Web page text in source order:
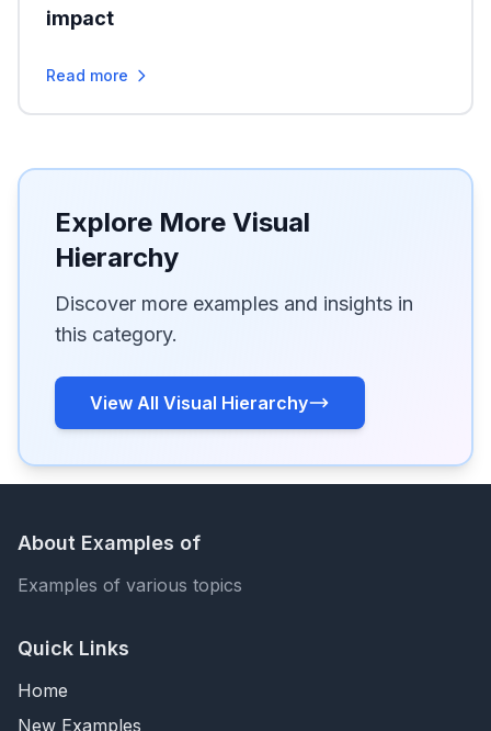
impact
Read more
Explore More Visual
Hierarchy
Discover more examples and insights in
this category.
View All Visual Hierarchy
About Examples of
Examples of various topics
Quick Links
Home
New Examples